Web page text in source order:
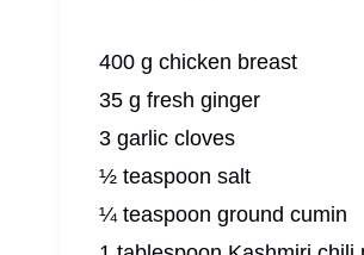
400 g chicken breast
35 g fresh ginger
3 garlic cloves
½ teaspoon salt
¼ teaspoon ground cumin